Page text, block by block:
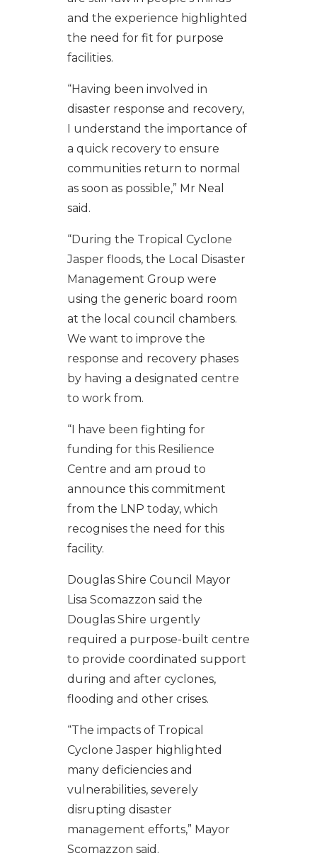
and the experience highlighted
the need for fit for purpose
facilities.
“Having been involved in
disaster response and recovery,
I understand the importance of
a quick recovery to ensure
communities return to normal
as soon as possible,” Mr Neal
said.
“During the Tropical Cyclone
Jasper floods, the Local Disaster
Management Group were
using the generic board room
at the local council chambers.
We want to improve the
response and recovery phases
by having a designated centre
to work from.
“I have been fighting for
funding for this Resilience
Centre and am proud to
announce this commitment
from the LNP today, which
recognises the need for this
facility.
Douglas Shire Council Mayor
Lisa Scomazzon said the
Douglas Shire urgently
required a purpose-built centre
to provide coordinated support
during and after cyclones,
flooding and other crises.
“The impacts of Tropical
Cyclone Jasper highlighted
many deficiencies and
vulnerabilities, severely
disrupting disaster
management efforts,” Mayor
Scomazzon said.